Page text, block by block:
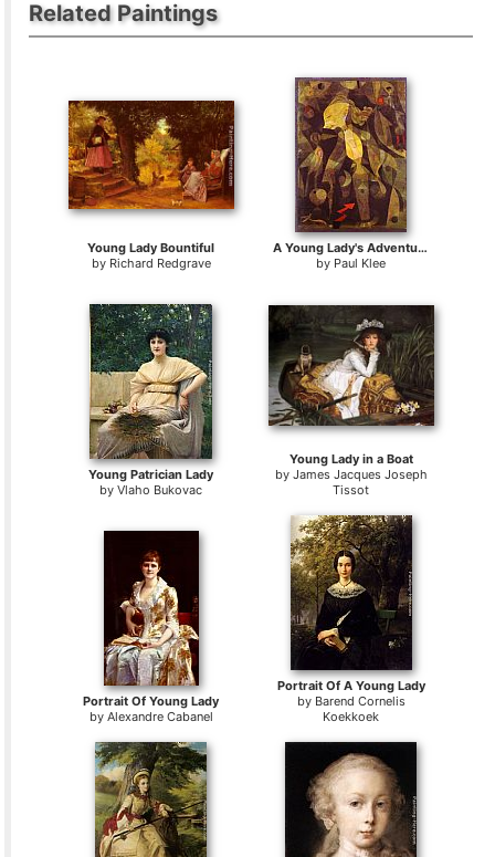
Related Paintings
Young Lady Bountiful
by Richard Redgrave
A Young Lady's Adventure
by Paul Klee
Young Patrician Lady
byVlaho Bukovac
Young Lady in a Boat
by James Jacques Joseph
Tissot
Portrait Of Young Lady
by Alexandre Cabanel
Portrait Of A Young Lady
by Barend Cornelis
Koekkoek